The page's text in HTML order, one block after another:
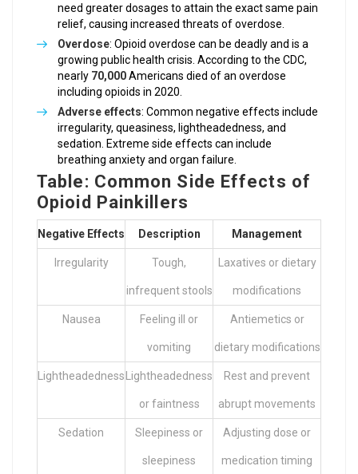
need greater dosages to attain the exact same pain
relief, causing increased threats of overdose.
Overdose: Opioid overdose can be deadly and is a
growing public health crisis. According to the CDC,
nearly 70,000Americans died of an overdose
including opioids in 2020.
Adverse effects: Common negative effects include
irregularity, queasiness, lightheadedness, and
sedation. Extreme side effects can include
breathing anxiety and organ failure.
Table: Common Side Effects of
Opioid Painkillers
Negative Effects Description Management
Irregularity Tough,
infrequent stools
Laxatives or dietary
modifications
Nausea Feeling ill or
vomiting
Antiemetics or
dietary modifications
Lightheadedness Lightheadedness
or faintness
Rest and prevent
abrupt movements
Sedation Sleepiness or
sleepiness
Adjusting dose or
medication timing